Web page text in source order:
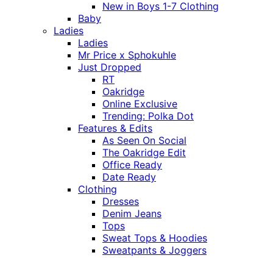
New in Boys 1-7 Clothing
Baby
Ladies
Ladies
Mr Price x Sphokuhle
Just Dropped
RT
Oakridge
Online Exclusive
Trending: Polka Dot
Features & Edits
As Seen On Social
The Oakridge Edit
Office Ready
Date Ready
Clothing
Dresses
Denim Jeans
Tops
Sweat Tops & Hoodies
Sweatpants & Joggers